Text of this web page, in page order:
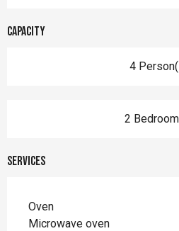
Capacity
4
2
Services
Oven
Microwave oven